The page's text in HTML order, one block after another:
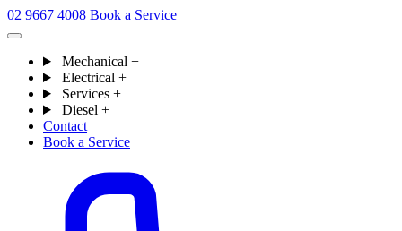
02 9667 4008 Book a Service
Mechanical +
Electrical +
Services +
Diesel +
Contact
Book a Service